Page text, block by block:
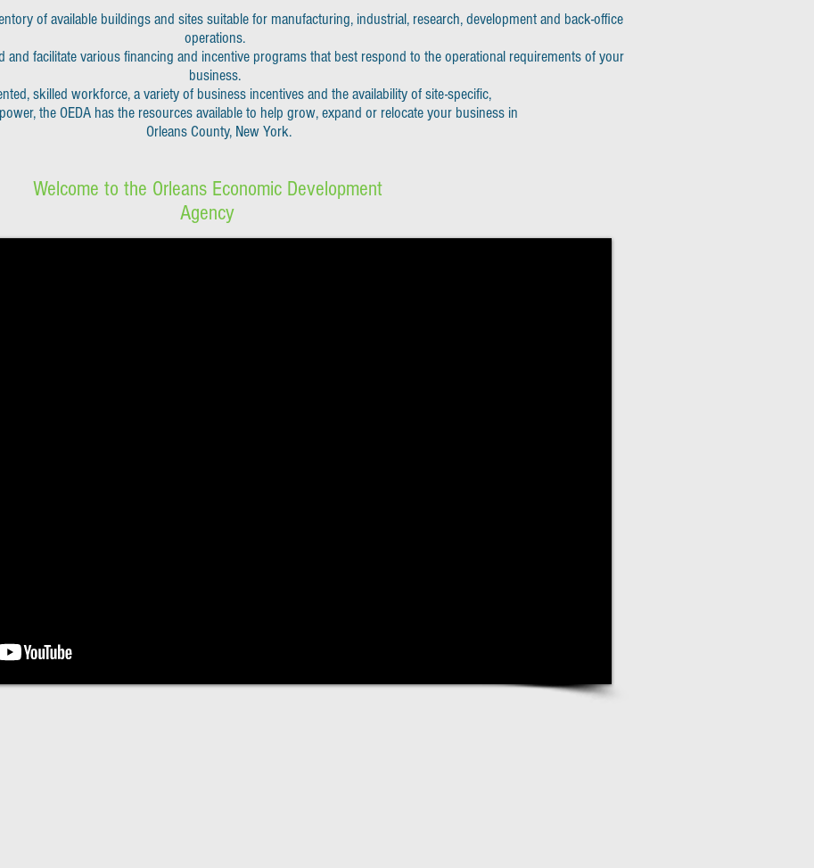
of available buildings and sites suitable for manufacturing, industrial, research, development and back-office
operations.
and facilitate various financing and incentive programs that best respond to the operational requirements of your
business.
skilled workforce, a variety of business incentives and the availability of site-specific,
the OEDA has the resources available to help grow, expand or relocate your business in
Orleans County, New York.
Welcome to the Orleans Economic Development
Agency